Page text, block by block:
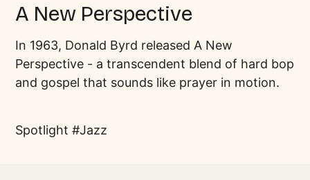
A New Perspective
In 1963, Donald Byrd released A New
Perspective - a transcendent blend of hard bop
and gospel that sounds like prayer in motion.
Spotlight Jazz